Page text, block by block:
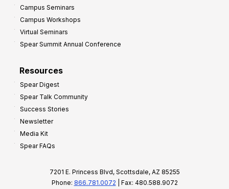
Campus Seminars
Campus Workshops
Virtual Seminars
Spear Summit Annual Conference
Resources
Spear Digest
Spear Talk Community
Success Stories
Newsletter
Media Kit
Spear FAQs
7201 E. Princess Blvd, Scottsdale, AZ 85255
Phone: 866.781.0072 | Fax: 480.588.9072